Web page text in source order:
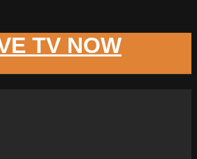
TV NOW